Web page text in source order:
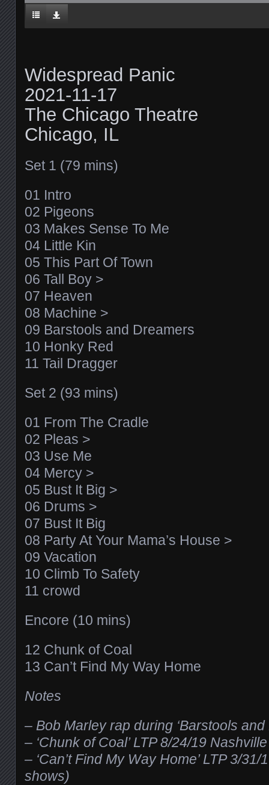
Widespread Panic
2021-11-17
The Chicago Theatre
Chicago, IL
Set 1 (79 mins)
01 Intro
02 Pigeons
03 Makes Sense To Me
04 Little Kin
05 This Part Of Town
06 Tall Boy >
07 Heaven
08 Machine >
09 Barstools and Dreamers
10 Honky Red
11 Tail Dragger
Set 2 (93 mins)
01 From The Cradle
02 Pleas >
03 Use Me
04 Mercy >
05 Bust It Big >
06 Drums >
07 Bust It Big
08 Party At Your Mama’s House >
09 Vacation
10 Climb To Safety
11 crowd
Encore (10 mins)
12 Chunk of Coal
13 Can’t Find My Way Home
Notes
– Bob Marley rap during ‘Barstools and
– ‘Chunk of Coal’ LTP 8/24/19
– ‘Can’t Find My Way Home’ LTP 3/
shows)